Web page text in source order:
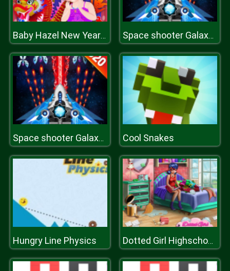
Baby Hazel New Year Party Space shooter Galaxy attack Galaxy shooter
Space shooter Galaxy attack Galaxy shooter Cool Snakes
Hungry Line Physics Dotted Girl Highschool Room